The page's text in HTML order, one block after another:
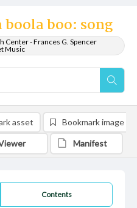
boo: song
Center - Frances G. Spencer
Music
Contents
asset Bookmark image
Manifest